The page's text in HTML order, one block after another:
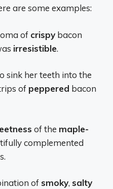
are some examples:
of crispy bacon
irresistible.
sink her teeth into the
of peppered bacon
of the maple-
complemented
ofsmoky, salty